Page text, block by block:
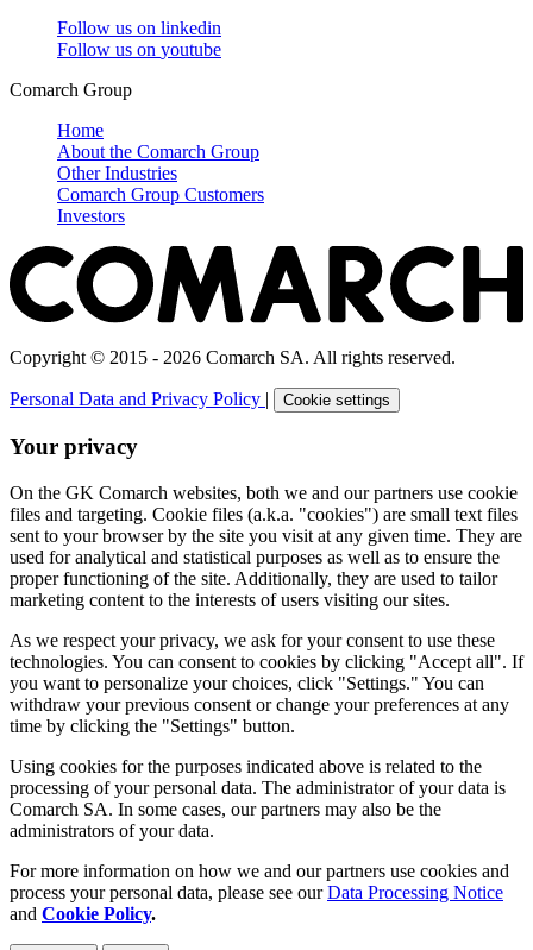
Follow us on linkedin
Follow us on youtube
Comarch Group
Home
About the Comarch Group
Other Industries
Comarch Group Customers
Investors
Copyright © 2015 - 2026 Comarch SA. All rights reserved.
Personal Data and Privacy Policy | Cookie settings
Your privacy
On the GK Comarch websites, both we and our partners use cookie
files and targeting. Cookie files (a.k.a. "cookies") are small text files
sent to your browser by the site you visit at any given time. They are
used for analytical and statistical purposes as well as to ensure the
proper functioning of the site. Additionally, they are used to tailor
marketing content to the interests of users visiting our sites.
As we respect your privacy, we ask for your consent to use these
technologies. You can consent to cookies by clicking "Accept all". If
you want to personalize your choices, click "Settings." You can
withdraw your previous consent or change your preferences at any
time by clicking the "Settings" button.
Using cookies for the purposes indicated above is related to the
processing of your personal data. The administrator of your data is
Comarch SA. In some cases, our partners may also be the
administrators of your data.
For more information on how we and our partners use cookies and
process your personal data, please see ourData Processing Notice
and Cookie Policy.